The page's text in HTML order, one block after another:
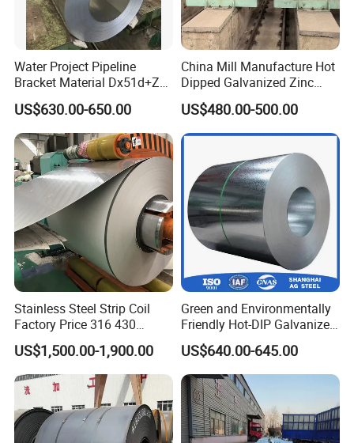
Water Project Pipeline
Bracket Material Dx51d+Z
Z180 Z275 Hot Dipped
Stainless Galvanize Steel
Coil Industrial Construction
Coil
US$630.00-650.00
China Mill Manufacture Hot
Dipped Galvanized Zinc
Coat GI Steel Coil Price
US$480.00-500.00
Stainless Steel Strip Coil
Factory Price 316 430
304hot Cold Rolled
US$1,500.00-1,900.00
Green and Environmentally
Friendly Hot-DIP Galvanized
Steel Sheet Coil for Storage
Racking
US$640.00-645.00